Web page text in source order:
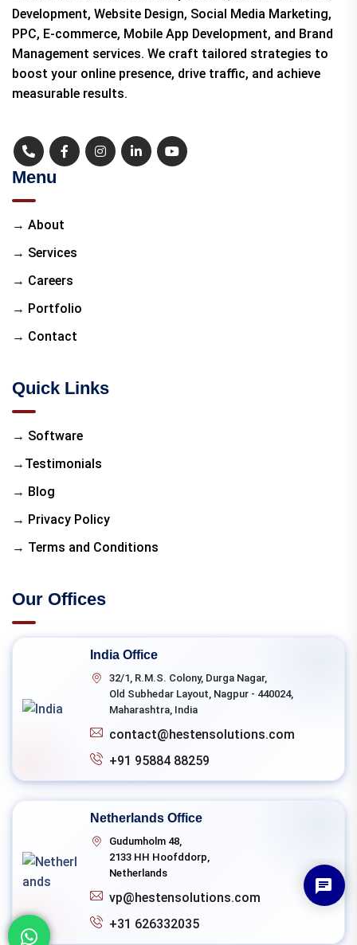
Development, Website Design, Social Media Marketing,
PPC, E-commerce, Mobile App Development, and Brand
Management services. We craft tailored strategies to
boost your online presence, drive traffic, and achieve
measurable results.
Menu
→ About
→ Services
→ Careers
→ Portfolio
→ Contact
Quick Links
→ Software
→Testimonials
→ Blog
→ Privacy Policy
→ Terms and Conditions
Our Offices
India Office
32/1, R.M.S. Colony, Durga Nagar,
Old Subhedar Layout, Nagpur - 440024,
Maharashtra, India
contact@hestensolutions.com
+91 95884 88259
Netherlands Office
Gudumholm 48,
2133 HH Hoofddorp,
Netherlands
vp@hestensolutions.com
+31 626332035